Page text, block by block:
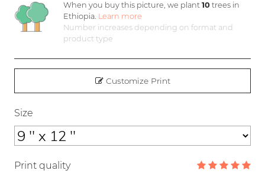
When you buy this picture, we plant 10trees in
Ethiopia. Learn more
Number increases depending on format and
product type
Customize Print
Size
Print quality